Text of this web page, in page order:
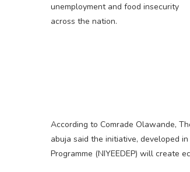
unemployment and food insecurity
across the nation.
According to Comrade Olawande,
abuja said the initiative, developed
Programme (NIYEEDEP) will create